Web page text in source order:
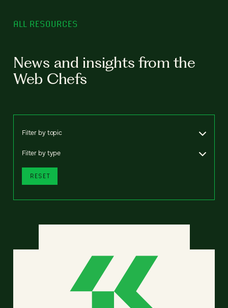
ALL RESOURCES
News and insights from the
Web Chefs
Filter by topic
Filter by type
RESET